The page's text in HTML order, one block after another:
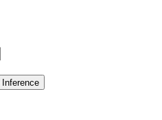
Inference